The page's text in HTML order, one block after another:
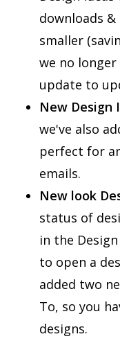
downloads
smaller
we no
update to
New Design
we've also
perfect for
emails.
New look
status of
in the
to open a
added two
To, so you
designs.